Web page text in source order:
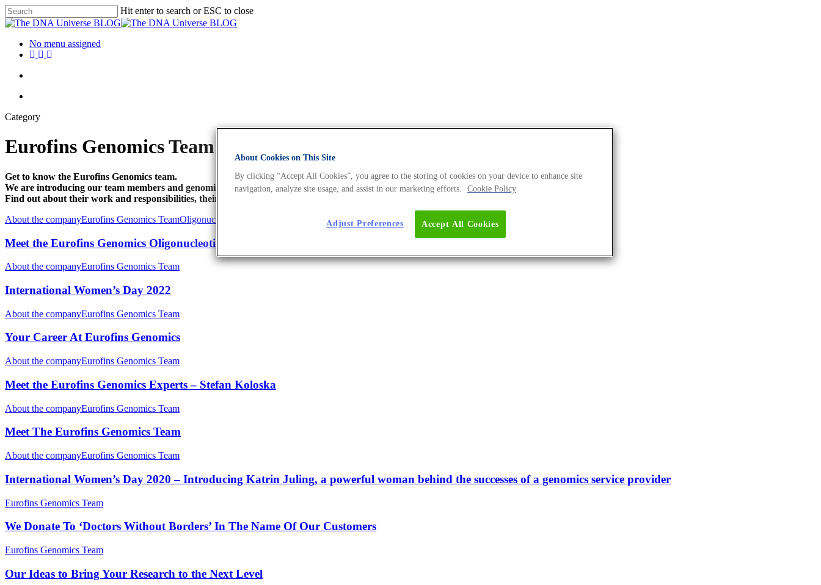
Hit enter to search or ESC to close
No menu assigned
Category
Eurofins Genomics Team
Get to know the Eurofins Genomics team.
We are introducing our team members and genomics esperts!
Find out about their work and responsibilities, their educational backgrounds, motivations, and get some insights into their personal lives.
About the companyEurofins Genomics TeamOligonucleotides
Meet the Eurofins Genomics Oligonucleotide Synthesis Expert – Dr. Nadine Tappe
About the companyEurofins Genomics Team
International Women’s Day 2022
About the companyEurofins Genomics Team
Your Career At Eurofins Genomics
About the companyEurofins Genomics Team
Meet the Eurofins Genomics Experts – Stefan Koloska
About the companyEurofins Genomics Team
Meet The Eurofins Genomics Team
About the companyEurofins Genomics Team
International Women’s Day 2020 – Introducing Katrin Juling, a powerful woman behind the successes of a genomics service provider
Eurofins Genomics Team
We Donate To ‘Doctors Without Borders’ In The Name Of Our Customers
Eurofins Genomics Team
Our Ideas to Bring Your Research to the Next Level
About Cookies on This Site
By clicking “Accept All Cookies”, you agree to the storing of cookies on your device to enhance site
navigation, analyze site usage, and assist in our marketing efforts.
Cookie Policy
Accept All Cookies
Adjust Preferences